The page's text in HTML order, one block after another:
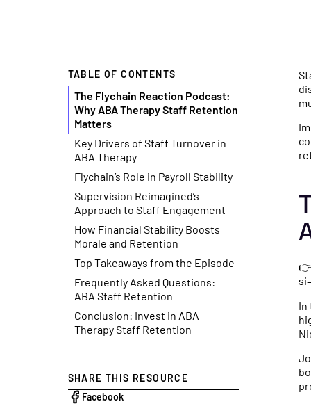
and an AI CFO that gives
real-time financial insights.
Taxes
Tax planning and filing
for the complexity of
healthcare practice.
Capital
Financing built for how
healthcare practices actually
get paid — including
resources
smarter
your
Practical
checklists
News & Press
launches,
shaping
TABLE OF CONTENTS
The Flychain Reaction Podcast:
Why ABA Therapy Staff Retention
Matters
Key Drivers of Staff Turnover in
ABA Therapy
Flychain’s Role in Payroll Stability
Supervision Reimagined’s
Approach to Staff Engagement
How Financial Stability Boosts
Morale and Retention
Top Takeaways from the Episode
Frequently Asked Questions:
ABA Staff Retention
Conclusion: Invest in ABA
Therapy Staff Retention
SHARE THIS RESOURCE
Facebook
👉
In